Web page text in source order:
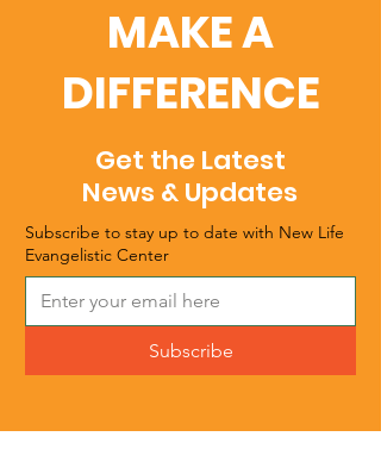
MAKE A
DIFFERENCE
Get the Latest
News & Updates
Subscribe to stay up to date with New Life
Evangelistic Center
Subscribe